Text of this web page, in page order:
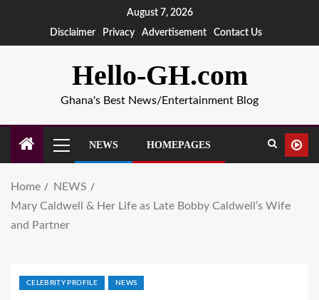
August 7, 2026
Disclaimer
Privacy Advertisement Contact Us
Hello-GH.com
Ghana's Best News/Entertainment Blog
NEWS HOMEPAGES
Home
NEWS
Mary Caldwell & Her Life as Late Bobby Caldwell’s Wife
and Partner
CELEBRITY PROFILE NEWS